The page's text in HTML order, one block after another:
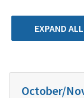
EXPAND ALL
October/